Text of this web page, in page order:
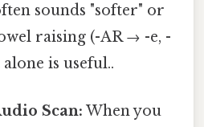
sounds "softer" or
raising (-AR → -e, -
is useful..
Scan: When you